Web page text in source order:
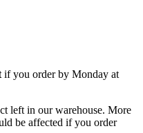
if you order by Monday at
left in our warehouse. More
be affected if you order